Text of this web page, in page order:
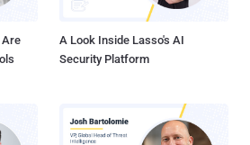
late 2021, was responsible ...
A Look Inside Lasso's AI
Security Platform